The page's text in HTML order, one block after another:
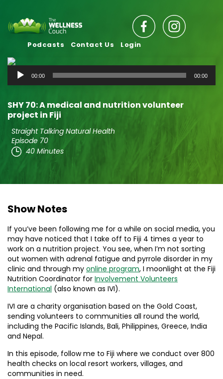
Podcasts Contact Us Login
Audio
Player
00:00 00:00
SHY 70: A medical and nutrition volunteer
project in Fiji
Straight Talking Natural Health
Episode 70
40 Minutes
Show Notes
If you’ve been following me for a while on social media, you
may have noticed that I take off to Fiji 4 times a year to
work on a nutrition project. You see, when I’m not sorting
out women with adrenal fatigue and pyrrole disorder in my
clinic and through my online program, I moonlight at the Fiji
Nutrition Coordinator for Involvement Volunteers
International (also known as IVI).
IVI are a charity organisation based on the Gold Coast,
sending volunteers to communities all round the world,
including the Pacific Islands, Bali, Philippines, Greece, India
and Nepal.
In this episode, follow me to Fiji where we conduct over 800
health checks on local resort workers, villages, and
communities in need.